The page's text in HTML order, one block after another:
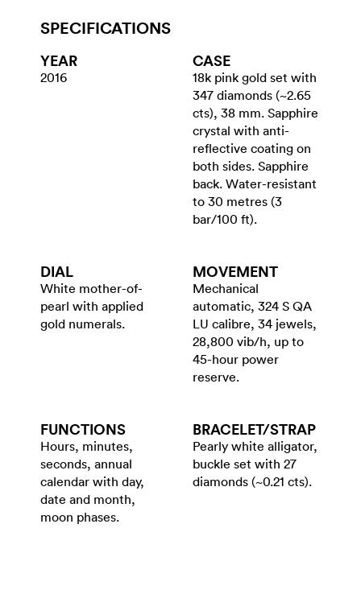
SPECIFICATIONS
YEAR
2016
CASE
18k pink gold set with
347 diamonds (~2.65
cts), 38 mm. Sapphire
crystal with anti-
reflective coating on
both sides. Sapphire
back. Water-resistant
to 30 metres (3
bar/100 ft).
DIAL
White mother-of-
pearl with applied
gold numerals.
MOVEMENT
Mechanical
automatic, 324 S QA
LU calibre, 34 jewels,
28,800 vib/h, up to
45-hour power
reserve.
FUNCTIONS
Hours, minutes,
seconds, annual
calendar with day,
date and month,
moon phases.
BRACELET/​STRAP
Pearly white alligator,
buckle set with 27
diamonds (~0.21 cts).